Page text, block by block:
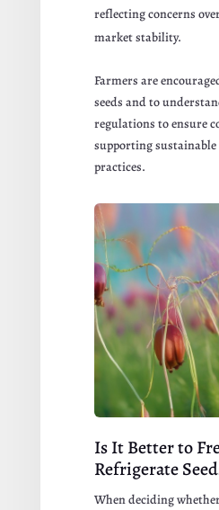
reflecting concerns
market stability.
Farmers are
seeds and to
regulations to ensure
supporting
practices.
Is It Better to
Refrigerate
When deciding